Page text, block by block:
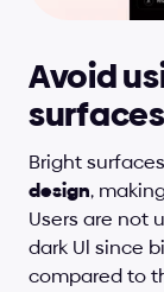
Avoid
surfaces
Bright
design,
Users are not
dark Ul since
compared to